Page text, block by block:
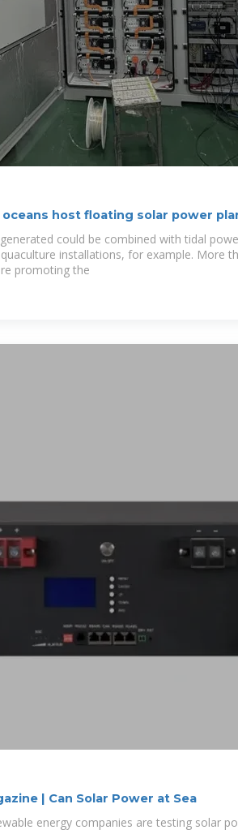
oceans host floating solar power
could be combined with tidal
installations, for example. More
promoting the
| Can Solar Power at Sea
energy companies are testing solar